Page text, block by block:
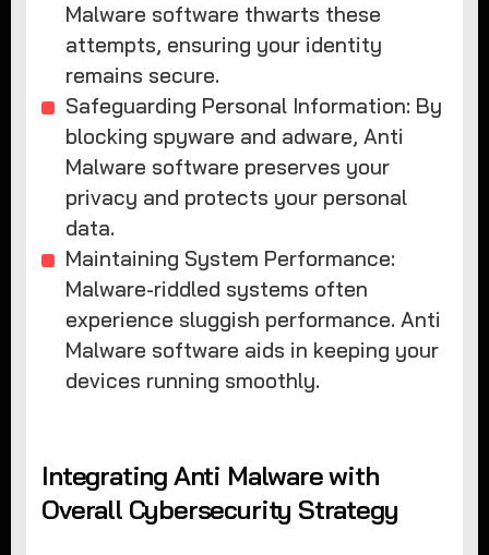
Malware software thwarts these
attempts, ensuring your identity
remains secure.
Safeguarding Personal Information: By
blocking spyware and adware, Anti
Malware software preserves your
privacy and protects your personal
data.
Maintaining System Performance:
Malware-riddled systems often
experience sluggish performance. Anti
Malware software aids in keeping your
devices running smoothly.
Integrating Anti Malware with
Overall Cybersecurity Strategy